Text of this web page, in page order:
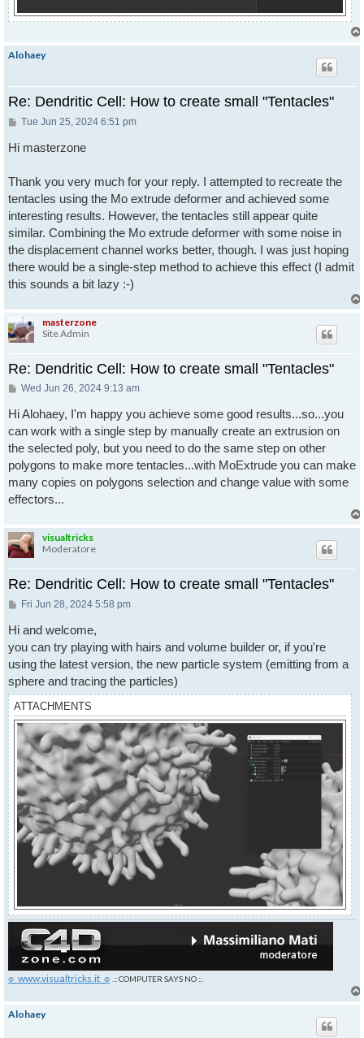
Alohaey
Re: Dendritic Cell: How to create small "Tentacles"
Post
Tue Jun 25, 2024 6:51 pm
Hi masterzone
Thank you very much for your reply. I attempted to recreate the
tentacles using the Mo extrude deformer and achieved some
interesting results. However, the tentacles still appear quite
similar. Combining the Mo extrude deformer with some noise in
the displacement channel works better, though. I was just hoping
there would be a single-step method to achieve this effect (I admit
this sounds a bit lazy :-)
masterzone
Site Admin
Re: Dendritic Cell: How to create small "Tentacles"
Post
Wed Jun 26, 2024 9:13 am
Hi Alohaey, I'm happy you achieve some good results...so...you
can work with a single step by manually create an extrusion on
the selected poly, but you need to do the same step on other
polygons to make more tentacles...with MoExtrude you can make
many copies on polygons selection and change value with some
effectors...
visualtricks
Moderatore
Re: Dendritic Cell: How to create small "Tentacles"
Post
Fri Jun 28, 2024 5:58 pm
Hi and welcome,
you can try playing with hairs and volume builder or, if you're
using the latest version, the new particle system (emitting from a
sphere and tracing the particles)
ATTACHMENTS
๏_www.visualtricks.it_๏ .:: COMPUTER SAYS NO ::.
Alohaey